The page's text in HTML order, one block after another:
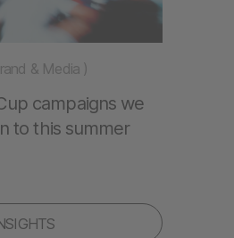
& Media )
campaigns we
to this summer